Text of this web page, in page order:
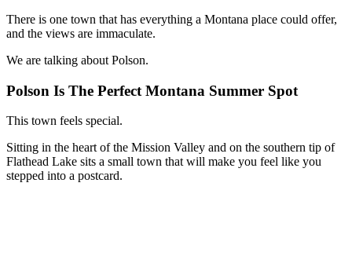
There is one town that has everything a Montana place could offer,
and the views are immaculate.
We are talking about Polson.
Polson Is The Perfect Montana Summer Spot
This town feels special.
Sitting in the heart of the Mission Valley and on the southern tip of
Flathead Lake sits a small town that will make you feel like you
stepped into a postcard.